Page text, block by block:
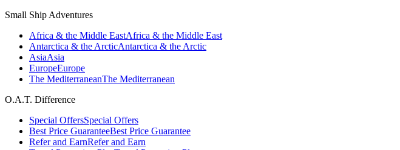
Small Ship Adventures
Africa & the Middle EastAfrica & the Middle East
Antarctica & the ArcticAntarctica & the Arctic
AsiaAsia
EuropeEurope
The MediterraneanThe Mediterranean
O.A.T. Difference
Special OffersSpecial Offers
Best Price GuaranteeBest Price Guarantee
Refer and EarnRefer and Earn